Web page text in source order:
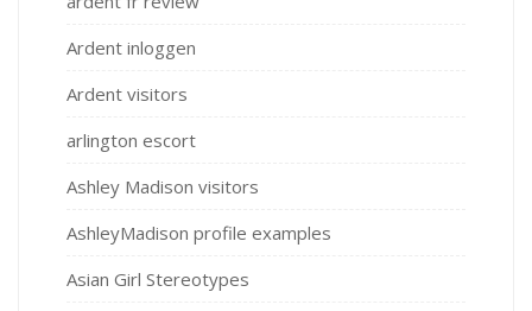
Ardent inloggen
Ardent visitors
arlington escort
Ashley Madison visitors
AshleyMadison profile examples
Asian Girl Stereotypes